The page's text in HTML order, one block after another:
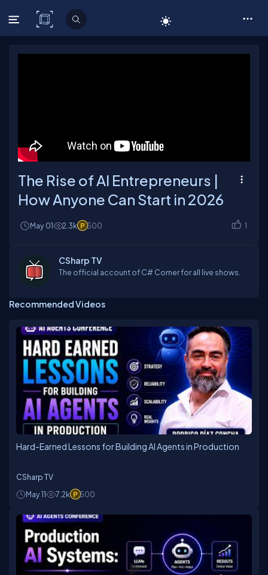
C# Corner
The Rise of AI Entrepreneurs |
How Anyone Can Start in 2026
May 01 2.3k 500 1
CSharp TV
The official account of C# Corner for all live shows.
Recommended Videos
Hard-Earned Lessons for Building AI Agents in Production
CSharp TV
May 11
7.2k 500